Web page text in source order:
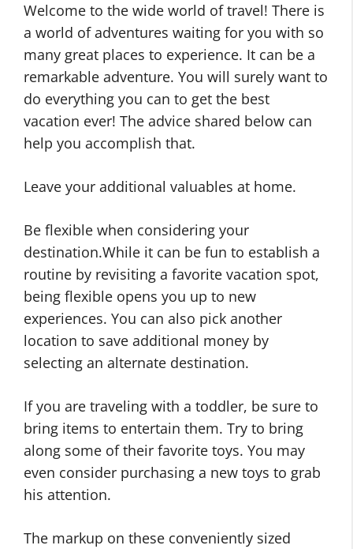
Welcome to the wide world of travel! There is
a world of adventures waiting for you with so
many great places to experience. It can be a
remarkable adventure. You will surely want to
do everything you can to get the best
vacation ever! The advice shared below can
help you accomplish that.
Leave your additional valuables at home.
Be flexible when considering your
destination.While it can be fun to establish a
routine by revisiting a favorite vacation spot,
being flexible opens you up to new
experiences. You can also pick another
location to save additional money by
selecting an alternate destination.
If you are traveling with a toddler, be sure to
bring items to entertain them. Try to bring
along some of their favorite toys. You may
even consider purchasing a new toys to grab
his attention.
The markup on these conveniently sized